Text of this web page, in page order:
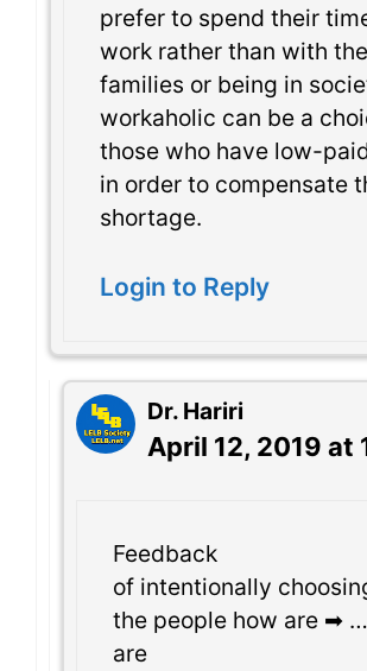
prefer to spend their
work rather than with
families or being in
workaholic can be a
those who have low-
in order to compensate
shortage.
Login to Reply
Dr. Hariri
April 12, 2019 at
Feedback
of intentionally
the people how are ➡
are